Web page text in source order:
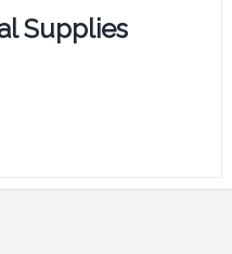
Supplies